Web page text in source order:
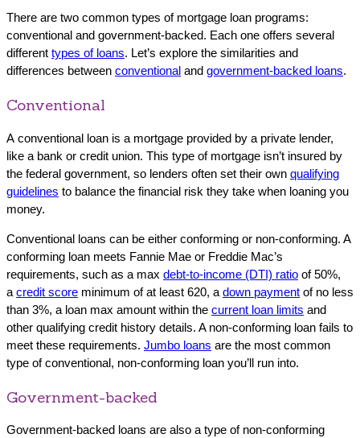
There are two common types of mortgage loan programs:
conventional and government-backed. Each one offers several
different types of loans. Let’s explore the similarities and
differences between conventional and government-backed loans.
Conventional
A conventional loan is a mortgage provided by a private lender,
like a bank or credit union. This type of mortgage isn’t insured by
the federal government, so lenders often set their own qualifying
guidelines to balance the financial risk they take when loaning you
money.
Conventional loans can be either conforming or non-conforming. A
conforming loan meets Fannie Mae or Freddie Mac’s
requirements, such as a max debt-to-income (DTI) ratio of 50%,
a credit score minimum of at least 620, a down payment of no less
than 3%, a loan max amount within the current loan limits and
other qualifying credit history details. A non-conforming loan fails to
meet these requirements. Jumbo loans are the most common
type of conventional, non-conforming loan you’ll run into.
Government-backed
Government-backed loans are also a type of non-conforming